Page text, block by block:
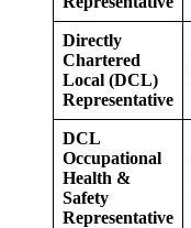
Directly
Chartered
Local (DCL)
Representative
DCL
Occupational
Health &
Safety
Representative